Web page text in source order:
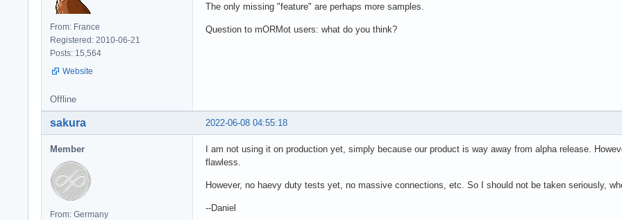
From: France
Registered: 2010-06-21
Posts: 15,564
Website
The only missing "feature" are perhaps more samples.
Question to mORMot users: what do you think?
Offline
2022-06-08 04:55:18
sakura
Member
From: Germany
I am not using it on production yet, simply because our product is way away from alpha release.
flawless.
However, no haevy duty tests yet, no massive connections, etc. So I should not be taken seriously,
--Daniel